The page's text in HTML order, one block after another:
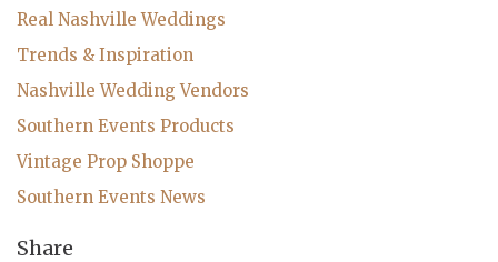
Real Nashville Weddings
Trends & Inspiration
Nashville Wedding Vendors
Southern Events Products
Vintage Prop Shoppe
Southern Events News
Share